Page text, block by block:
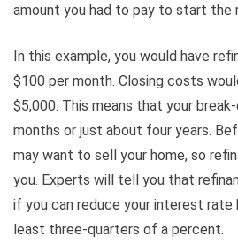
amount you had to pay to start the
In this example, you would have
$100 per month. Closing costs
$5,000. This means that your
months or just about four years.
may want to sell your home, so
you. Experts will tell you that
if you can reduce your interest
least three-quarters of a percent.